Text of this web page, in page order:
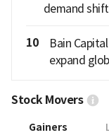
demand
10
Bain
expand
Stock Movers
Gainers